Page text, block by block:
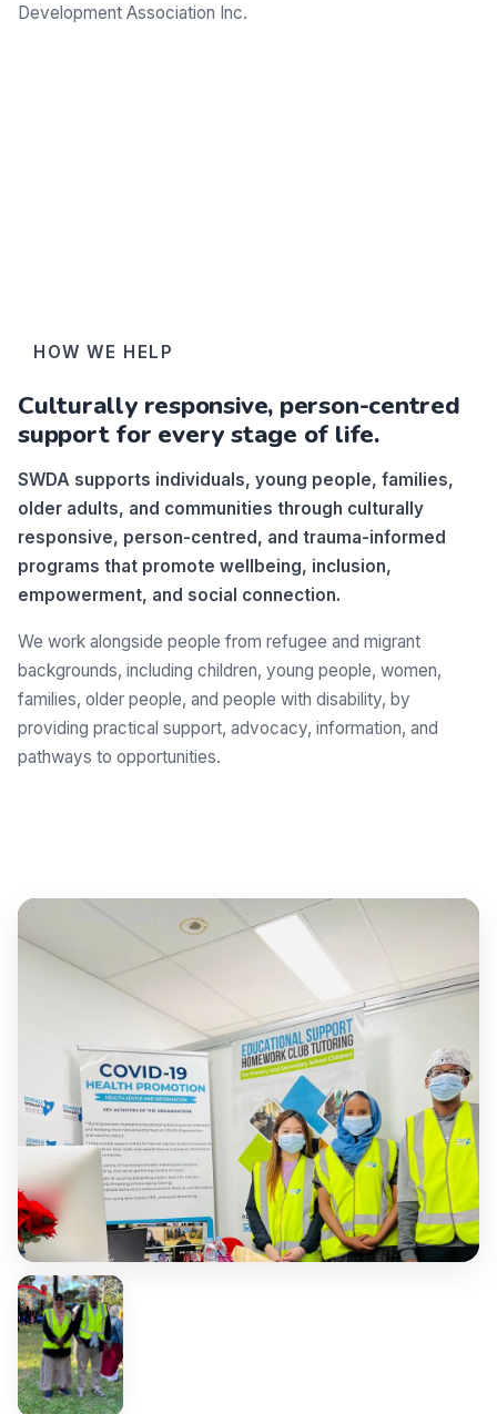
Development Association Inc.
HOW WE HELP
Culturally responsive, person-centred
support for every stage of life.
SWDA supports individuals, young people, families,
older adults, and communities through culturally
responsive, person-centred, and trauma-informed
programs that promote wellbeing, inclusion,
empowerment, and social connection.
We work alongside people from refugee and migrant
backgrounds, including children, young people, women,
families, older people, and people with disability, by
providing practical support, advocacy, information, and
pathways to opportunities.